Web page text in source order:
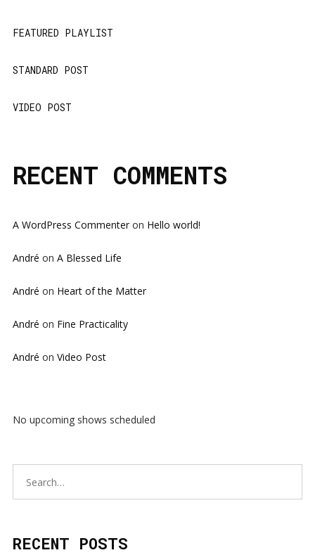
FEATURED PLAYLIST
STANDARD POST
VIDEO POST
RECENT COMMENTS
A WordPress Commenteron Hello world!
André on A Blessed Life
André on Heart of the Matter
André on Fine Practicality
André on Video Post
No upcoming shows scheduled
RECENT POSTS